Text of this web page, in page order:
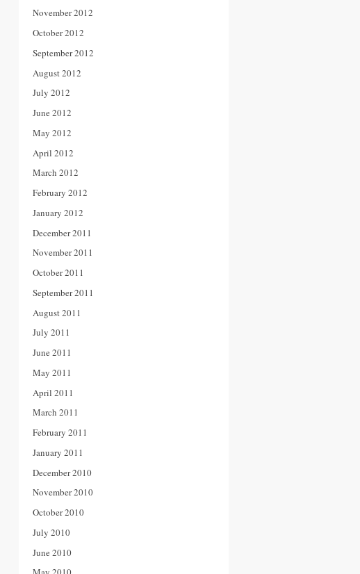
November 2012
October 2012
September 2012
August 2012
July 2012
June 2012
May 2012
April 2012
March 2012
February 2012
January 2012
December 2011
November 2011
October 2011
September 2011
August 2011
July 2011
June 2011
May 2011
April 2011
March 2011
February 2011
January 2011
December 2010
November 2010
October 2010
July 2010
June 2010